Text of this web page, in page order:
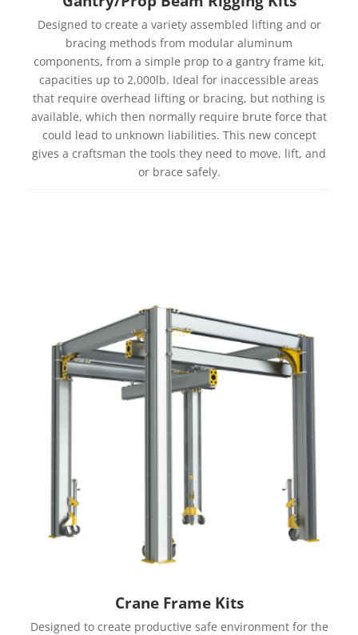
Designed to create a variety assembled lifting and or
bracing methods from modular aluminum
components, from a simple prop to a gantry frame kit,
capacities up to 2,000lb. Ideal for inaccessible areas
that require overhead lifting or bracing, but nothing is
available, which then normally require brute force that
could lead to unknown liabilities. This new concept
gives a craftsman the tools they need to move, lift, and
or brace safely.
Crane Frame Kits
Designed to create productive safe environment for the